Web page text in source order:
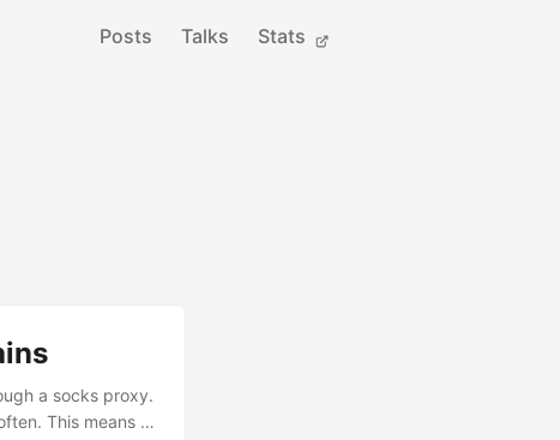
Posts Talks Stats
a socks proxy.
This means to